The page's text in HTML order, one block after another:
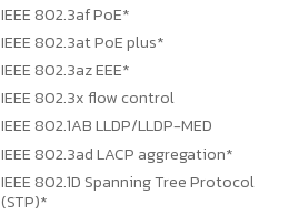
IEEE 802.3af PoE*
IEEE 802.3at PoE plus*
IEEE 802.3az EEE*
IEEE 802.3x flow control
IEEE 802.1AB LLDP/LLDP-MED
IEEE 802.3ad LACP aggregation*
IEEE 802.1D Spanning Tree Protocol
(STP)*